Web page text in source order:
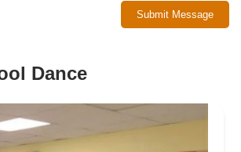
Submit Message
Dance